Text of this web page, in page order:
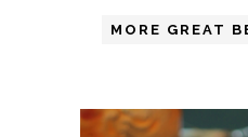
MORE GREAT